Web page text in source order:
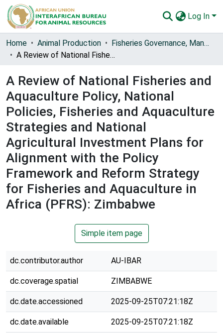
Log In
Communities & Collections
Statistics
Home Animal Production
Fisheries Governance, Management and Blue Economy [FishGov1 and 2]
A Review of National Fisheries and Aquaculture Policy, National Policies, Fisheries and Aquaculture Strategies and National Agricultural Investment Plans for Alignment with the Policy Framework and Reform Strategy for Fisheries and Aquaculture in Africa (PFRS): Zimbabwe
A Review of National Fisheries and
Aquaculture Policy, National
Policies, Fisheries and Aquaculture
Strategies and National
Agricultural Investment Plans for
Alignment with the Policy
Framework and Reform Strategy
for Fisheries and Aquaculture in
Africa (PFRS): Zimbabwe
Simple item page
dc.contributor.author AU-IBAR
dc.coverage.spatial ZIMBABWE
dc.date.accessioned 2025-09-25T07:21:18Z
dc.date.available 2025-09-25T07:21:18Z